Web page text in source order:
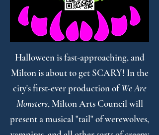
Halloween is fast-approaching, and
Milton is about to get SCARY! In the
city's first-ever production ofWe Are
Monsters, Milton Arts Council will
present a musical "tail" of werewolves,